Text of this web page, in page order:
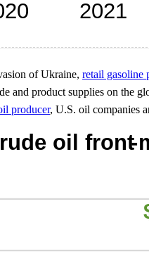
of Ukraine, retail gasoline
and product supplies on the
producer, U.S. oil companies